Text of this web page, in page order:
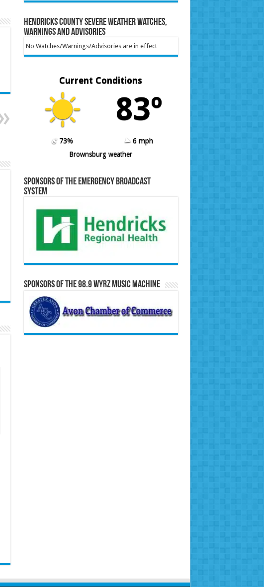
Hendricks County Severe Weather Watches,
Warnings and Advisories
No Watches/Warnings/Advisories are in effect
Current Conditions
83º
73%
6 mph
Brownsburg weather
Sponsors of the Emergency Broadcast
System
Sponsors of the 98.9 WYRZ Music Machine